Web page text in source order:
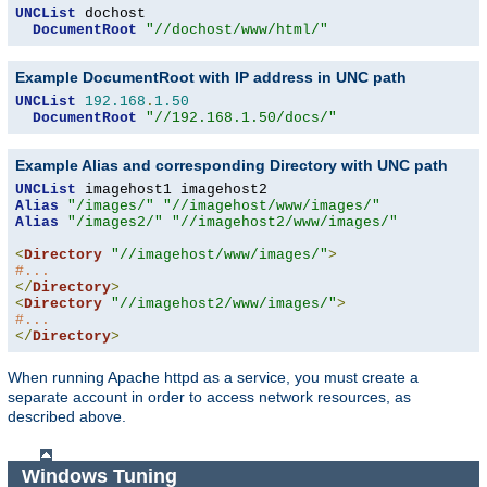
UNCList dochost
DocumentRoot
"//dochost/www/html/"
Example DocumentRoot with IP address in UNC path
UNCList 192.168 . 1.50
DocumentRoot
"//192.168.1.50/docs/"
Example Alias and corresponding Directory with UNC path
UNCList
Alias
"/images/"
"//imagehost/www/images/"
Alias
"/images2/"
"//imagehost2/www/images/"
<Directory "//imagehost/www/images/">
#...
</Directory>
<Directory "//imagehost2/www/images/">
#...
</Directory>
When running Apache httpd as a service, you must create a
separate account in order to access network resources, as
described above.
Windows Tuning